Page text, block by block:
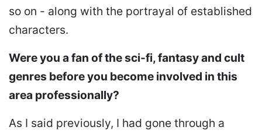
so on - along with the portrayal of established
characters.
Were you a fan of the sci-fi, fantasy and cult
genres before you become involved in this
area professionally?
As I said previously, I had gone through a